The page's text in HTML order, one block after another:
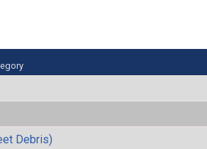
Debris)